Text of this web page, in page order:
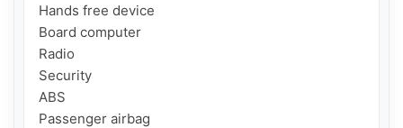
Hands free device
Board computer
Radio
Security
ABS
Passenger airbag